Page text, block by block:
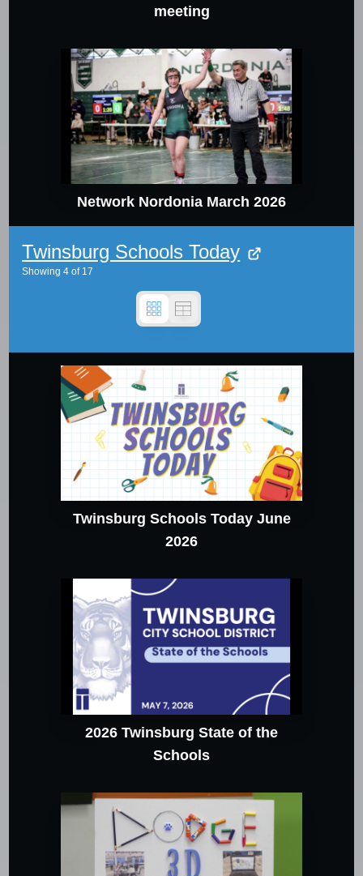
meeting
Network Nordonia March 2026
Twinsburg Schools Today
Showing 4 of 17
Twinsburg Schools Today June
2026
2026 Twinsburg State of the
Schools